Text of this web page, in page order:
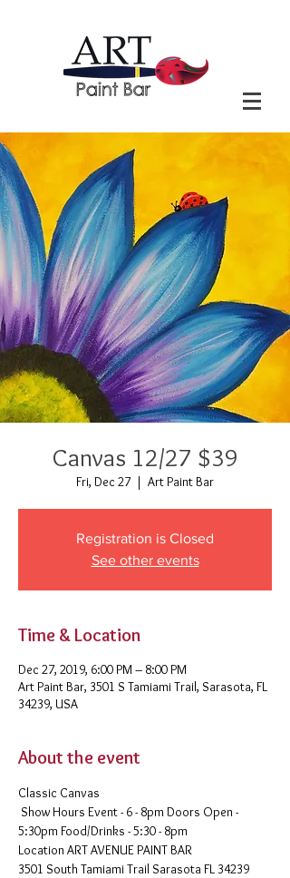
Canvas 12/27 $39
Fri, Dec 27
  |
Art Paint Bar
Registration is Closed
See other events
Time & Location
Dec 27, 2019, 6:00 PM – 8:00 PM
Art Paint Bar, 3501 S Tamiami Trail, Sarasota, FL
34239, USA
About the event
Classic Canvas
Show Hours Event - 6 - 8pm Doors Open -
5:30pm Food/Drinks - 5:30 - 8pm
​Location ART AVENUE PAINT BAR
3501 South Tamiami Trail Sarasota FL 34239